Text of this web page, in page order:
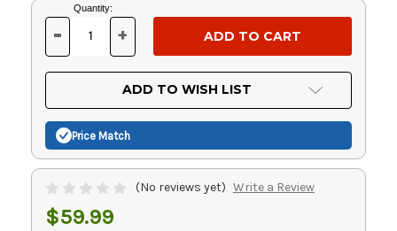
Current
Stock:
Quantity:
DECREASE
OF
UNDEFINED
- INCREASE
OF
UNDEFINED
+
ADD TO WISH LIST
Price Match
(No reviews yet) Write a Review
$59.99